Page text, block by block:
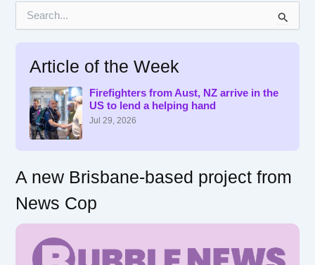
Article of the Week
Firefighters from Aust, NZ arrive in the
US to lend a helping hand
Jul 29, 2026
A new Brisbane-based project from
News Cop